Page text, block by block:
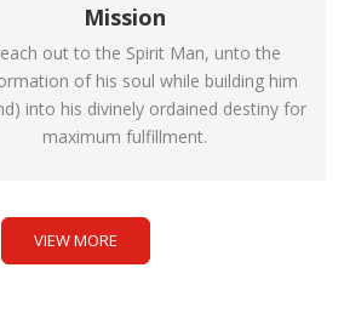
Mission
out to the Spirit Man, unto the
of his soul while building him
into his divinely ordained destiny for
maximum fulfillment.
VIEW MORE